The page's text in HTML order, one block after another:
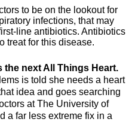
to be on the lookout for
infections, that may
line antibiotics. Antibiotics
treat for this disease.
the next All Things Heart.
is told she needs a heart
idea and goes searching
at The University of
a far less extreme fix in a